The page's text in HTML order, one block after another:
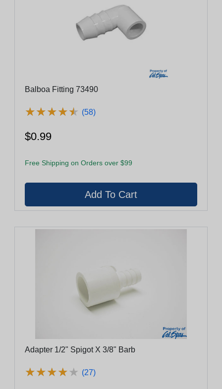
Balboa Fitting 73490
★★★★★
★★★★★ (58)
$0.99
Free Shipping on Orders over $99
Adapter 1/2" Spigot X 3/8" Barb
★★★★★
★★★★★ (27)